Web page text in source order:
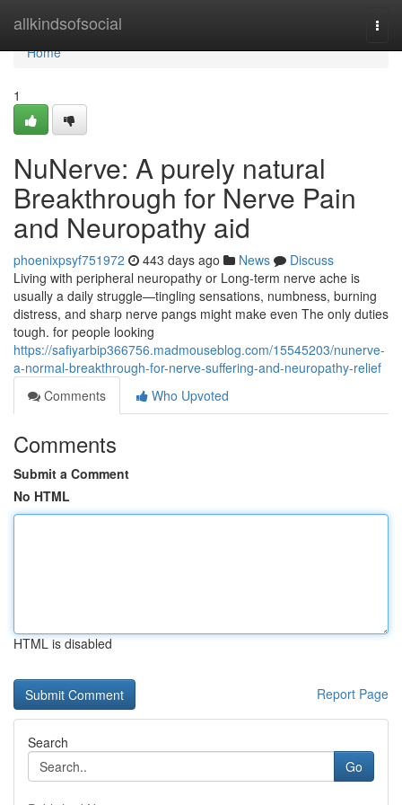
allkindsofsocial
Home
Home
1
NuNerve: A purely natural
Breakthrough for Nerve Pain
and Neuropathy aid
phoenixpsyf751972 443 days ago News
Discuss
Living with peripheral neuropathy or Long-term nerve ache is
usually a daily struggle—tingling sensations, numbness, burning
distress, and sharp nerve pangs might make even The only duties
tough. for people looking
https://safiyarbip366756.madmouseblog.com/15545203/nunerve-
a-normal-breakthrough-for-nerve-suffering-and-neuropathy-relief
Comments
Who Upvoted
Comments
Submit a Comment
No HTML
HTML is disabled
Report Page
Search
Go